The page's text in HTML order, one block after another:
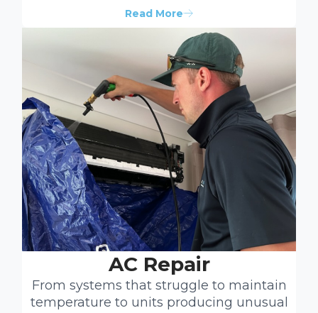
Read More
AC Repair
From systems that struggle to maintain
temperature to units producing unusual